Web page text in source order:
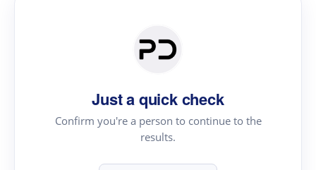
Just a quick check
Confirm you're a person to continue to the
results.